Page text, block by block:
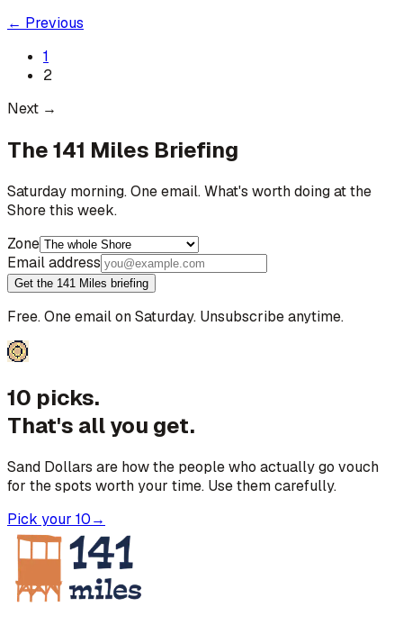
← Previous
1
2
Next →
The 141 Miles Briefing
Saturday morning. One email. What's worth doing at the
Shore this week.
Zone
Email address
Get the 141 Miles briefing
Free. One email on Saturday. Unsubscribe anytime.
10 picks.
That's all you get.
Sand Dollars are how the people who actually go vouch
for the spots worth your time. Use them carefully.
Pick your 10→